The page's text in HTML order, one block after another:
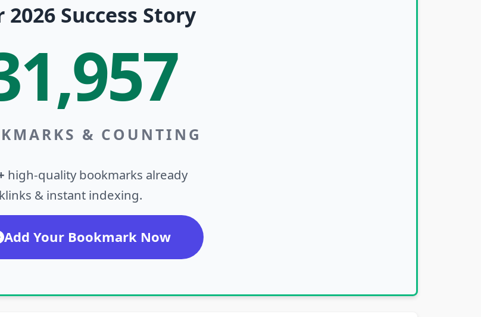
2026 Success Story
& COUNTING
high-quality bookmarks already
& instant indexing.
Add Your Bookmark Now